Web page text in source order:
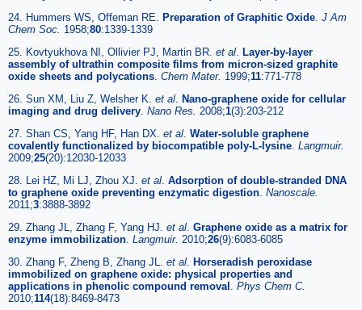
24. Hummers WS, Offeman RE. Preparation of Graphitic Oxide. J Am
Chem Soc. 1958;80:1339-1339
25. Kovtyukhova NI, Ollivier PJ, Martin BR. et al. Layer-by-layer
assembly of ultrathin composite films from micron-sized graphite
oxide sheets and polycations. Chem Mater. 1999;11:771-778
26. Sun XM, Liu Z, Welsher K. et al. Nano-graphene oxide for cellular
imaging and drug delivery. Nano Res. 2008;1(3):203-212
27. Shan CS, Yang HF, Han DX. et al. Water-soluble graphene
covalently functionalized by biocompatible poly-L-lysine. Langmuir.
2009;25(20):12030-12033
28. Lei HZ, Mi LJ, Zhou XJ. et al. Adsorption of double-stranded DNA
to graphene oxide preventing enzymatic digestion. Nanoscale.
2011;3:3888-3892
29. Zhang JL, Zhang F, Yang HJ. et al. Graphene oxide as a matrix for
enzyme immobilization. Langmuir. 2010;26(9):6083-6085
30. Zhang F, Zheng B, Zhang JL. et al. Horseradish peroxidase
immobilized on graphene oxide: physical properties and
applications in phenolic compound removal . Phys Chem C.
2010;114(18):8469-8473